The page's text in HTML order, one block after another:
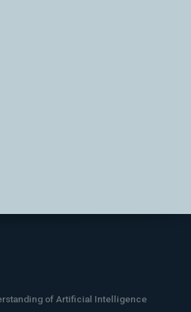
of Artificial Intelligence